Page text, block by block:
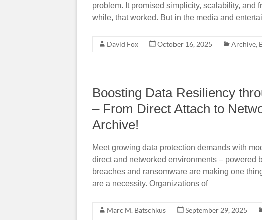
problem. It promised simplicity, scalability, and
while, that worked. But in the media and
David Fox October 16, 2025 Archive,
Boosting Data Resiliency
– From Direct Attach to
Archive!
Meet growing data protection demands with
direct and networked environments – powered
breaches and ransomware are making one
are a necessity. Organizations of
Marc M. Batschkus September 29, 2025